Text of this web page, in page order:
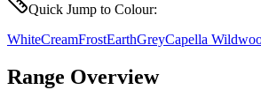
Quick Jump to Colour:
WhiteCreamFrostEarthGreyCapella
Range Overview